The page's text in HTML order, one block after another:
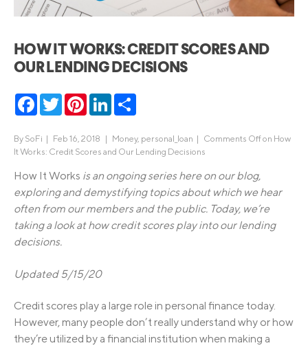
HOW IT WORKS: CREDIT SCORES AND
OUR LENDING DECISIONS
Facebook
TwitterPinterestLinkedIn
By SoFi | Feb 16, 2018 | Money, personal_loan | Comments Offon How
It Works: Credit Scores and Our Lending Decisions
How It Works is an ongoing series here on our blog,
exploring and demystifying topics about which we hear
often from our members and the public. Today, we’re
taking a look at how credit scores play into our lending
decisions.
Updated 5/15/20
Credit scores play a large role in personal finance today.
However, many people don’t really understand why or how
they’re utilized by a financial institution when making a